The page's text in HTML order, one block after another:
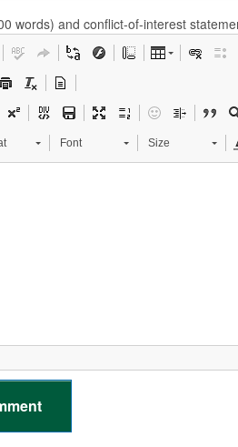
words) and conflict-of-interest
Font Size